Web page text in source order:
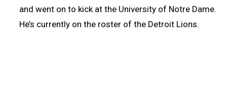
and went on to kick at the University of Notre Dame.
He’s currently on the roster of the Detroit Lions.